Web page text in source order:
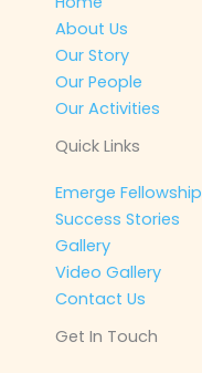
About Us
Our Story
Our People
Our Activities
Quick Links
Emerge Fellowship
Success Stories
Gallery
Video Gallery
Contact Us
Get In Touch